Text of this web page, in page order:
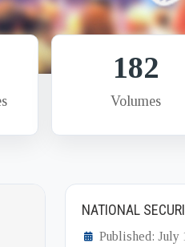
182
Volumes
NATIONAL
Published: July